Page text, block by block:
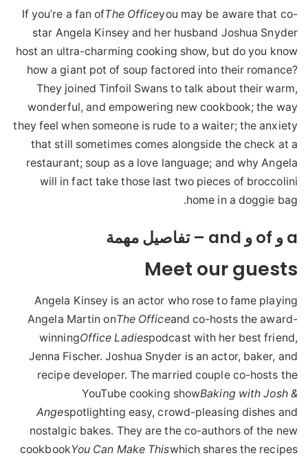
If you’re a fan ofThe Officeyou may be aware that co-
star Angela Kinsey and her husband Joshua Snyder
host an ultra-charming cooking show, but do you know
how a giant pot of soup factored into their romance?
They joined Tinfoil Swans to talk about their warm,
wonderful, and empowering new cookbook; the way
they feel when someone is rude to a waiter; the anxiety
that still sometimes comes alongside the check at a
restaurant; soup as a love language; and why Angela
will in fact take those last two pieces of broccolini
home in a doggie bag.
a و of و and – تفاصيل مهمة
Meet our guests
Angela Kinsey is an actor who rose to fame playing
Angela Martin onThe Officeand co-hosts the award-
winningOffice Ladiespodcast with her best friend,
Jenna Fischer. Joshua Snyder is an actor, baker, and
recipe developer. The married couple co-hosts the
YouTube cooking showBaking with Josh &
Angespotlighting easy, crowd-pleasing dishes and
nostalgic bakes. They are the co-authors of the new
cookbookYou Can Make Thiswhich shares the recipes